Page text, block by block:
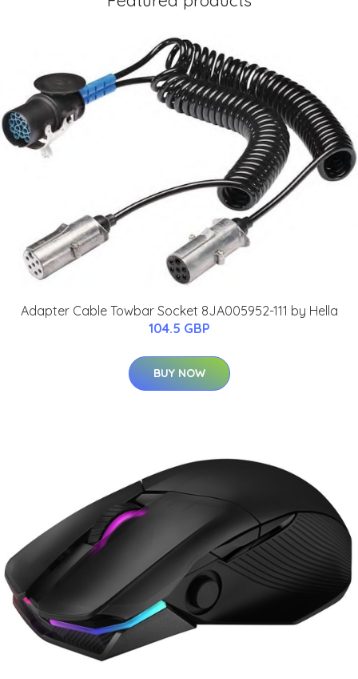
Adapter Cable Towbar Socket 8JA005952-111 by Hella
104.5 GBP
BUY NOW